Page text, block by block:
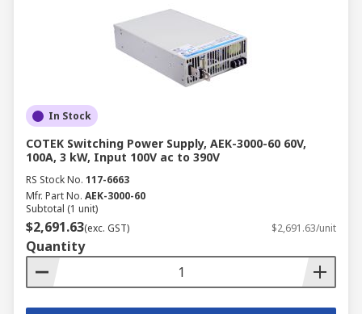
In Stock
COTEK Switching Power Supply, AEK-3000-60 60V,
100A, 3 kW, Input 100V ac to 390V
RS Stock No. 117-6663
Mfr. Part No. AEK-3000-60
Subtotal (1 unit)
$2,691.63(exc. GST) $2,691.63/unit
Quantity